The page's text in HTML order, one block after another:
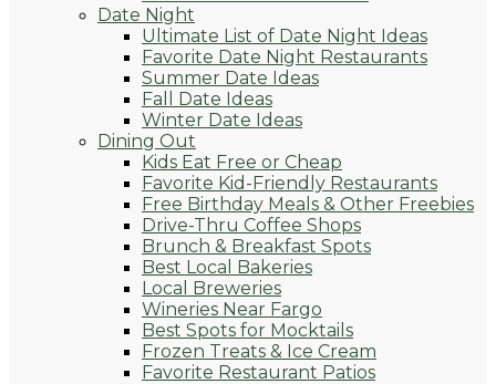
Date Night
Ultimate List of Date Night Ideas
Favorite Date Night Restaurants
Summer Date Ideas
Fall Date Ideas
Winter Date Ideas
Dining Out
Kids Eat Free or Cheap
Favorite Kid-Friendly Restaurants
Free Birthday Meals & Other Freebies
Drive-Thru Coffee Shops
Brunch & Breakfast Spots
Best Local Bakeries
Local Breweries
Wineries Near Fargo
Best Spots for Mocktails
Frozen Treats & Ice Cream
Favorite Restaurant Patios